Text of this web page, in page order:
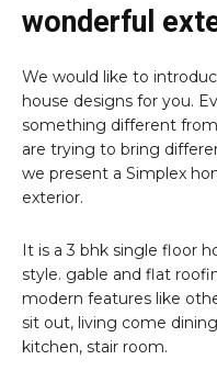
wonderful
We would like to
house designs for you.
something different
are trying to bring
we present a Simplex
exterior.
It is a 3 bhk single floor
style. gable and flat
modern features like
sit out, living come
kitchen, stair room.